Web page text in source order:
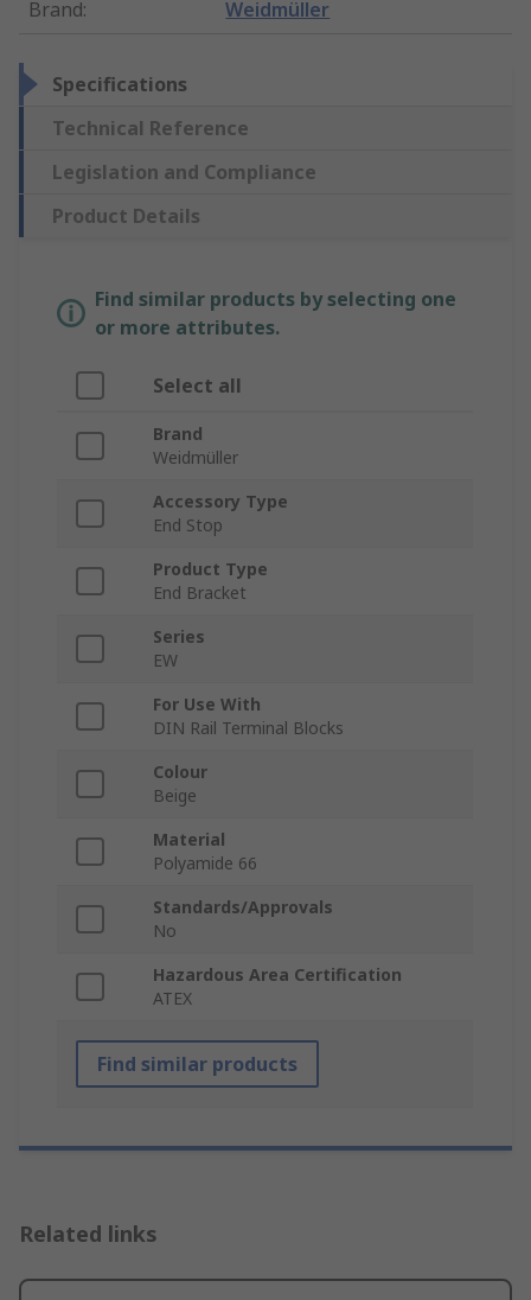
Brand: Weidmüller
Specifications
Technical Reference
Legislation and Compliance
Product Details
Find similar products by selecting one
or more attributes.
Select all
Brand
Weidmüller
Accessory Type
End Stop
Product Type
End Bracket
Series
EW
For Use With
DIN Rail Terminal Blocks
Colour
Beige
Material
Polyamide 66
Standards/Approvals
No
Hazardous Area Certification
ATEX
Find similar products
Related links